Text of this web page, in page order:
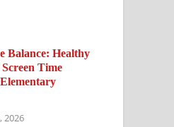
Balance: Healthy
Time
2026